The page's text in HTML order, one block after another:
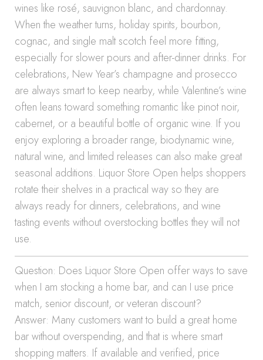
wines like rosé, sauvignon blanc, and chardonnay.
When the weather turns, holiday spirits, bourbon,
cognac, and single malt scotch feel more fitting,
especially for slower pours and after-dinner drinks. For
celebrations, New Year’s champagne and prosecco
are always smart to keep nearby, while Valentine’s wine
often leans toward something romantic like pinot noir,
cabernet, or a beautiful bottle of organic wine. If you
enjoy exploring a broader range, biodynamic wine,
natural wine, and limited releases can also make great
seasonal additions. Liquor Store Open helps shoppers
rotate their shelves in a practical way so they are
always ready for dinners, celebrations, and wine
tasting events without overstocking bottles they will not
use.
Question: Does Liquor Store Open offer ways to save
when I am stocking a home bar, and can I use price
match, senior discount, or veteran discount?
Answer: Many customers want to build a great home
bar without overspending, and that is where smart
shopping matters. If available and verified, price